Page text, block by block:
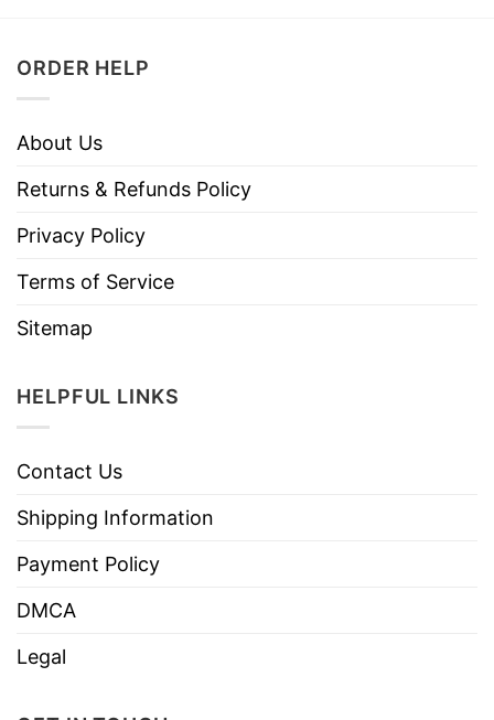
ORDER HELP
About Us
Returns & Refunds Policy
Privacy Policy
Terms of Service
Sitemap
HELPFUL LINKS
Contact Us
Shipping Information
Payment Policy
DMCA
Legal